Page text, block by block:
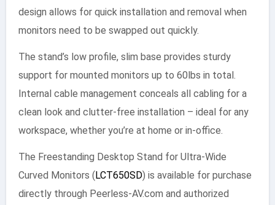
design allows for quick installation and removal when
monitors need to be swapped out quickly.
The stand’s low profile, slim base provides sturdy
support for mounted monitors up to 60lbs in total.
Internal cable management conceals all cabling for a
clean look and clutter-free installation – ideal for any
workspace, whether you’re at home or in-office.
The Freestanding Desktop Stand for Ultra-Wide
Curved Monitors (LCT650SD) is available for purchase
directly through Peerless-AV.com and authorized